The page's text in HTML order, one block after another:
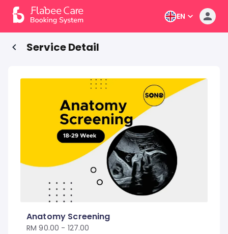
EN
Service Detail
Anatomy Screening
RM 90.00 - 127.00